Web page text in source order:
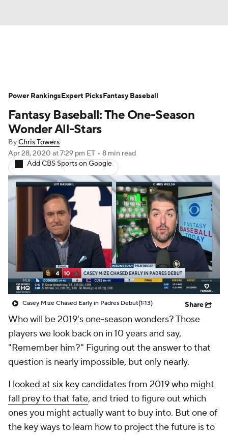
Depth Charts Two-Start Pitchers
Probable Pitchers Player News
Player Search
Fantasy Baseball: The One-Season
Wonder All-Stars
ByChris Towers
Apr 28, 2020 at 7:29 pm ET • 8 min read
Add CBS Sports on Google
Casey Mize Chased Early in Padres Debut(1:13) Share
Who will be 2019's one-season wonders? Those
players we look back on in 10 years and say,
"Remember him?" Figuring out the answer to that
question is nearly impossible, but only nearly.
I looked at six key candidates from 2019 who might
fall prey to that fate, and tried to figure out which
ones you might actually want to buy into. But one of
the key ways to learn how to project the future is to
Power RankingsExpert PicksFantasy Baseball